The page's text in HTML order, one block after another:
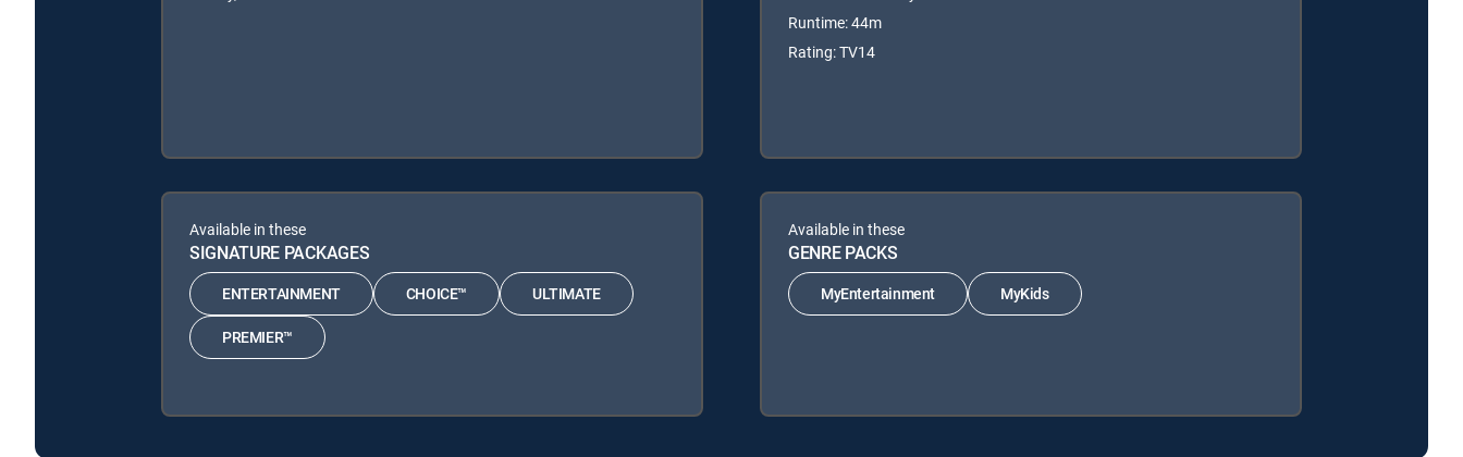
Runtime: 44m
Rating: TV14
Available in these
SIGNATURE PACKAGES
ENTERTAINMENT CHOICE™ ULTIMATE
PREMIER™
Available in these
GENRE PACKS
MyEntertainment MyKids